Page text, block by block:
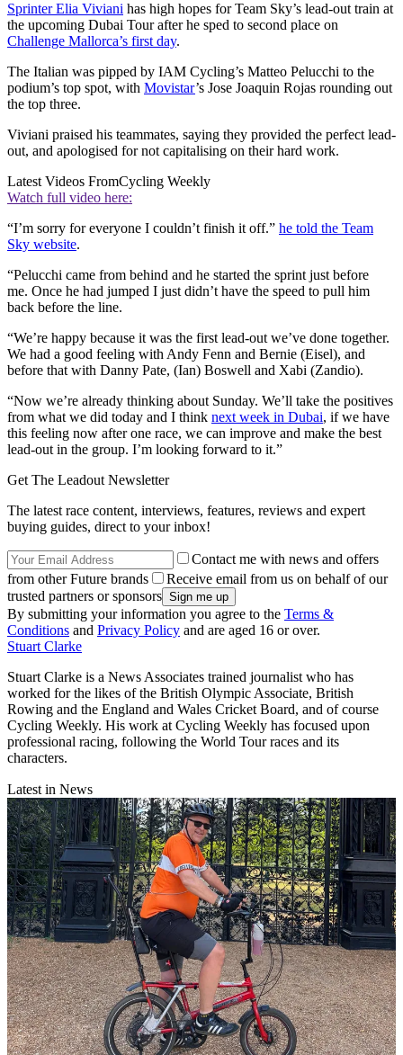
Sprinter Elia Viviani has high hopes for Team Sky’s lead-out train at
the upcoming Dubai Tour after he sped to second place on
Challenge Mallorca’s first day.
The Italian was pipped by IAM Cycling’s Matteo Pelucchi to the
podium’s top spot, with Movistar’s Jose Joaquin Rojas rounding out
the top three.
Viviani praised his teammates, saying they provided the perfect lead-
out, and apologised for not capitalising on their hard work.
Latest Videos FromCycling Weekly
Watch full video here:
“I’m sorry for everyone I couldn’t finish it off.” he told the Team
Sky website.
“Pelucchi came from behind and he started the sprint just before
me. Once he had jumped I just didn’t have the speed to pull him
back before the line.
“We’re happy because it was the first lead-out we’ve done together.
We had a good feeling with Andy Fenn and Bernie (Eisel), and
before that with Danny Pate, (Ian) Boswell and Xabi (Zandio).
“Now we’re already thinking about Sunday. We’ll take the positives
from what we did today and I think next week in Dubai, if we have
this feeling now after one race, we can improve and make the best
lead-out in the group. I’m looking forward to it.”
Get The Leadout Newsletter
The latest race content, interviews, features, reviews and expert
buying guides, direct to your inbox!
Contact me with news and offers
from other Future brands
Receive email from us on behalf of our
trusted partners or sponsors
By submitting your information you agree to the Terms &
Conditions and Privacy Policy and are aged 16 or over.
Stuart Clarke
Stuart Clarke is a News Associates trained journalist who has
worked for the likes of the British Olympic Associate, British
Rowing and the England and Wales Cricket Board, and of course
Cycling Weekly. His work at Cycling Weekly has focused upon
professional racing, following the World Tour races and its
characters.
Latest in News